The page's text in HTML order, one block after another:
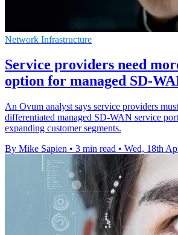
Network Infrastructure
Service providers need
option for managed SD-
An Ovum analyst says service providers
differentiated managed SD-WAN service
expanding customer segments.
By Mike Sapien • 3 min read • Wed, 18th